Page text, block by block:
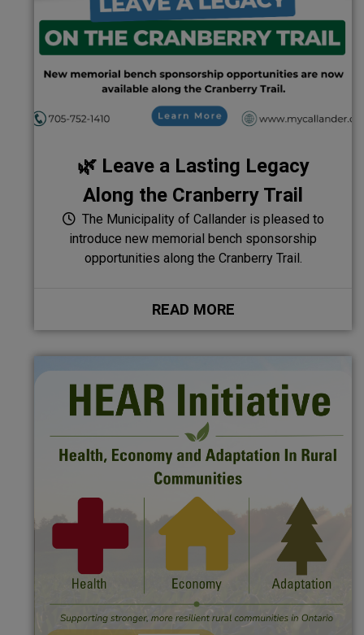
🌿 Leave a Lasting Legacy
Along the Cranberry Trail
The Municipality of Callander is pleased to
introduce new memorial bench sponsorship
opportunities along the Cranberry Trail.
READ MORE